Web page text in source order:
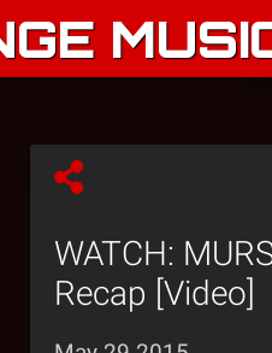
WATCH:
Recap [Video]